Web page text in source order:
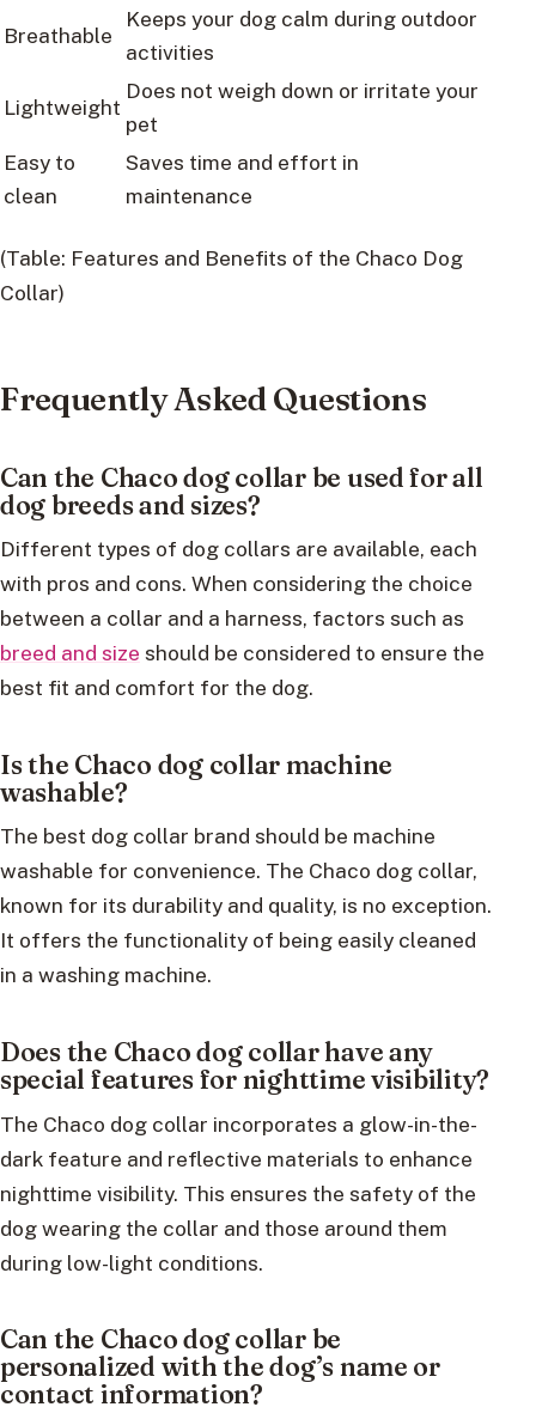
Breathable
Keeps your dog calm during outdoor
activities
Lightweight
Does not weigh down or irritate your
pet
Easy to
clean
Saves time and effort in
maintenance
(Table: Features and Benefits of the Chaco Dog
Collar)
Frequently Asked Questions
Can the Chaco dog collar be used for all
dog breeds and sizes?
Different types of dog collars are available, each
with pros and cons. When considering the choice
between a collar and a harness, factors such as
breed and size should be considered to ensure the
best fit and comfort for the dog.
Is the Chaco dog collar machine
washable?
The best dog collar brand should be machine
washable for convenience. The Chaco dog collar,
known for its durability and quality, is no exception.
It offers the functionality of being easily cleaned
in a washing machine.
Does the Chaco dog collar have any
special features for nighttime visibility?
The Chaco dog collar incorporates a glow-in-the-
dark feature and reflective materials to enhance
nighttime visibility. This ensures the safety of the
dog wearing the collar and those around them
during low-light conditions.
Can the Chaco dog collar be
personalized with the dog’s name or
contact information?